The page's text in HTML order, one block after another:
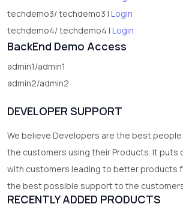
techdemo3/ techdemo3 | Login
techdemo4/ techdemo4 | Login
BackEnd Demo Access
admin1/admin1
admin2/admin2
DEVELOPER SUPPORT
We believe Developers are the best
the customers using their Products. It puts
with customers leading to better products
the best possible support to the
RECENTLY ADDED PRODUCTS